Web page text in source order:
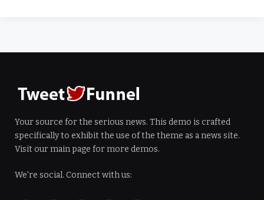
Your source for the serious news. This demo is crafted
specifically to exhibit the use of the theme as a news site.
Visit our main page for more demos.
We're social. Connect with us: